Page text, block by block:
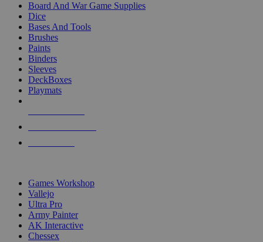
Board And War Game Supplies
Dice
Bases And Tools
Brushes
Paints
Binders
Sleeves
DeckBoxes
Playmats
Games Workshop
Vallejo
Ultra Pro
Army Painter
AK Interactive
Chessex